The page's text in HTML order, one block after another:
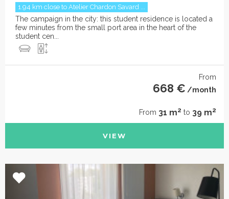
1.94 km close to Atelier Chardon Savard ...
The campaign in the city: this student residence is located a
few minutes from the small port area in the heart of the
student cen...
From
668 € /month
From 31 m2 to 39 m2
VIEW